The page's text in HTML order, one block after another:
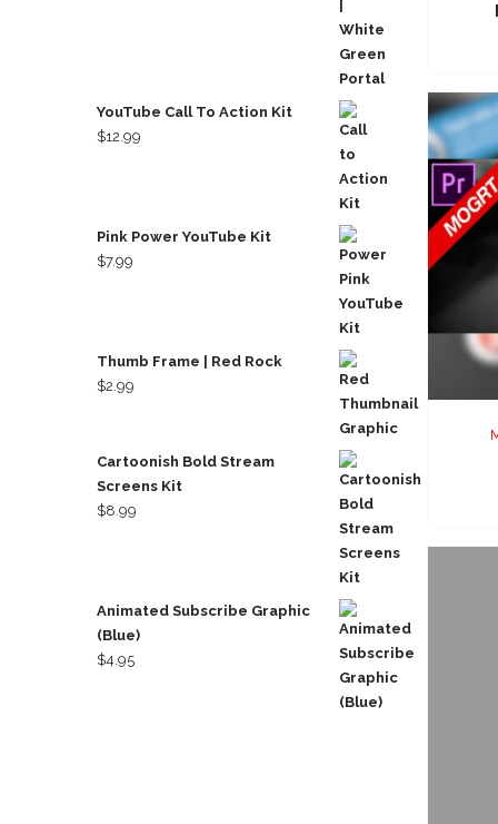
YouTube Call To Action Kit
$12.99
Pink Power YouTube Kit
$7.99
Thumb Frame | Red Rock
$2.99
Cartoonish Bold Stream
Screens Kit
$8.99
Animated Subscribe Graphic
(Blue)
$4.95